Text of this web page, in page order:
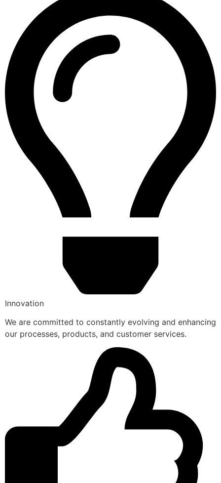
Innovation
We are committed to constantly evolving and enhancing
our processes, products, and customer services.